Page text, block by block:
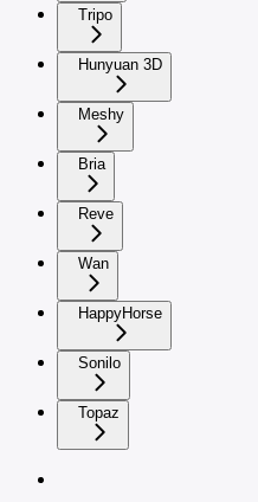
Tripo
Hunyuan 3D
Meshy
Bria
Reve
Wan
HappyHorse
Sonilo
Topaz